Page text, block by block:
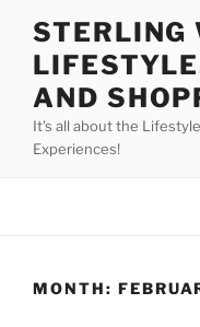
STERLING
AND
It's all about the
Experiences!
MONTH: